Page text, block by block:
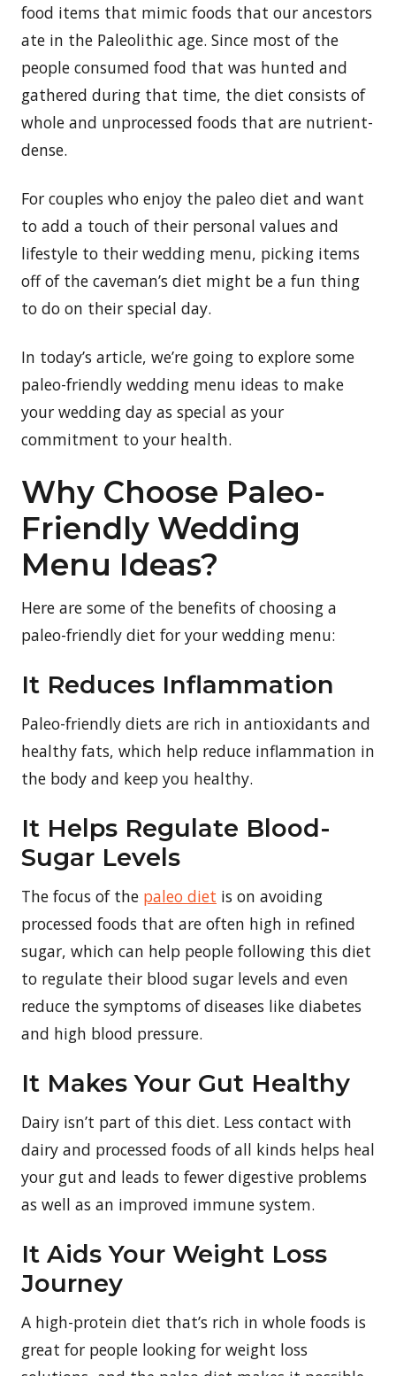
food items that mimic foods that our ancestors
ate in the Paleolithic age. Since most of the
people consumed food that was hunted and
gathered during that time, the diet consists of
whole and unprocessed foods that are nutrient-
dense.
For couples who enjoy the paleo diet and want
to add a touch of their personal values and
lifestyle to their wedding menu, picking items
off of the caveman’s diet might be a fun thing
to do on their special day.
In today’s article, we’re going to explore some
paleo-friendly wedding menu ideas to make
your wedding day as special as your
commitment to your health.
Why Choose Paleo-
Friendly Wedding
Menu Ideas?
Here are some of the benefits of choosing a
paleo-friendly diet for your wedding menu:
It Reduces Inflammation
Paleo-friendly diets are rich in antioxidants and
healthy fats, which help reduce inflammation in
the body and keep you healthy.
It Helps Regulate Blood-
Sugar Levels
The focus of the paleo diet is on avoiding
processed foods that are often high in refined
sugar, which can help people following this diet
to regulate their blood sugar levels and even
reduce the symptoms of diseases like diabetes
and high blood pressure.
It Makes Your Gut Healthy
Dairy isn’t part of this diet. Less contact with
dairy and processed foods of all kinds helps heal
your gut and leads to fewer digestive problems
as well as an improved immune system.
It Aids Your Weight Loss
Journey
A high-protein diet that’s rich in whole foods is
great for people looking for weight loss